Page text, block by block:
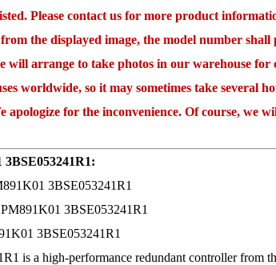
Please contact us for more product
the displayed image, the model number shall
will arrange to take photos in our warehouse
worldwide, so it may sometimes take several
for the inconvenience. Of course, we
3BSE053241R1:
3BSE053241R1
3BSE053241R1
3BSE053241R1
is a high-performance redundant controller from